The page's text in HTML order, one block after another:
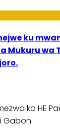
ku
Mukuru wa
ko HE
Gabon.